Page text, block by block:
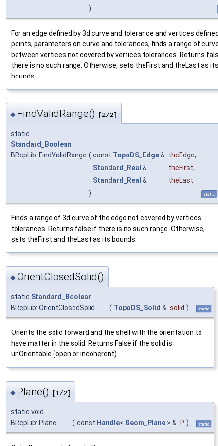
)
For an edge defined by 3d curve and tolerance and vertices
points, parameters on curve and tolerances, finds a range of
between vertices not covered by vertices tolerances. Returns
there is no such range. Otherwise, sets theFirst and theLast as its
bounds.
◆ FindValidRange() [2/2]
static
Standard_Boolean
BRepLib::FindValidRange ( const TopoDS_Edge& theEdge,
Standard_Real & theFirst,
Standard_Real &
theLast
)
static
Finds a range of 3d curve of the edge not covered by vertices
tolerances. Returns false if there is no such range. Otherwise,
sets theFirst and theLast as its bounds.
◆ OrientClosedSolid()
static Standard_Boolean
BRepLib::OrientClosedSolid
( TopoDS_Solid & solid ) static
Orients the solid forward and the shell with the orientation to
have matter in the solid. Returns False if the solid is
unOrientable (open or incoherent)
◆ Plane() [1/2]
static void
BRepLib::Plane
( const Handle< Geom_Plane > & P ) static